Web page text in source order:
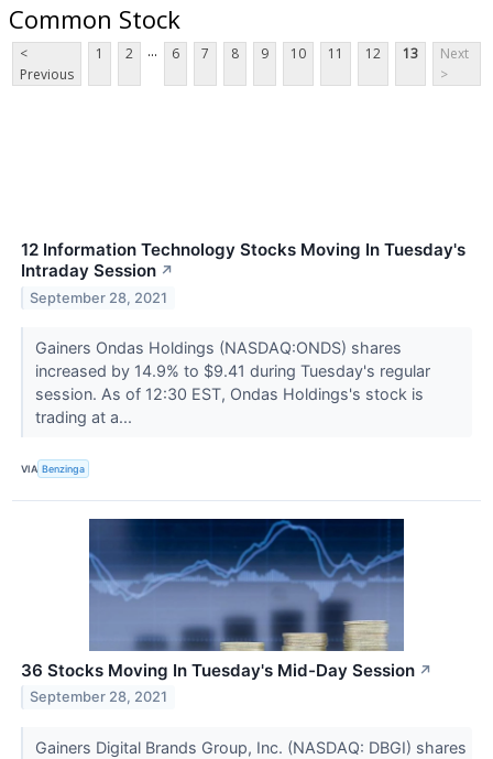
Common Stock
<
Previous
1 2 ... 6 7 8 9 10 11 12 13
Next
>
12 Information Technology Stocks Moving In Tuesday's
Intraday Session ↗
September 28, 2021
Gainers Ondas Holdings (NASDAQ:ONDS) shares
increased by 14.9% to $9.41 during Tuesday's regular
session. As of 12:30 EST, Ondas Holdings's stock is
trading at a...
VIA Benzinga
36 Stocks Moving In Tuesday's Mid-Day Session ↗
September 28, 2021
Gainers Digital Brands Group, Inc. (NASDAQ: DBGI) shares